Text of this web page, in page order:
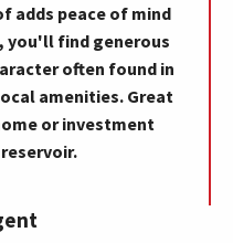
adds peace of mind
you'll find generous
often found in
amenities. Great
or investment